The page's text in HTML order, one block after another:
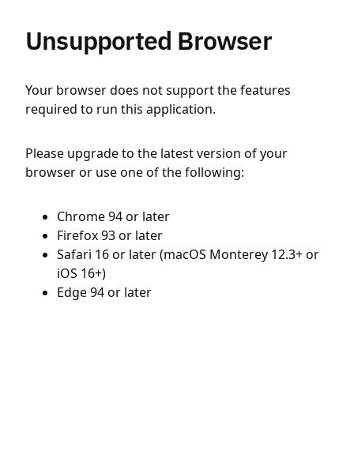
Unsupported Browser
Your browser does not support the features
required to run this application.
Please upgrade to the latest version of your
browser or use one of the following:
Chrome 94 or later
Firefox 93 or later
Safari 16 or later (macOS Monterey 12.3+ or
iOS 16+)
Edge 94 or later